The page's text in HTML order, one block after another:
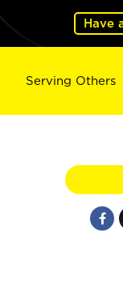
Have
Serving Others